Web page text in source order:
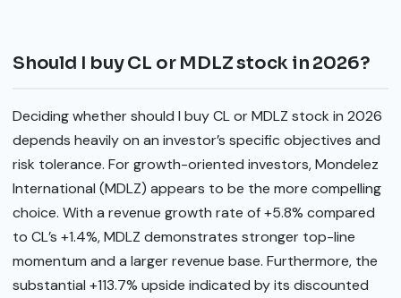
Should I buy CL or MDLZ stock in 2026?
Deciding whether should I buy CL or MDLZ stock in 2026
depends heavily on an investor’s specific objectives and
risk tolerance. For growth-oriented investors, Mondelez
International (MDLZ) appears to be the more compelling
choice. With a revenue growth rate of +5.8% compared
to CL’s +1.4%, MDLZ demonstrates stronger top-line
momentum and a larger revenue base. Furthermore, the
substantial +113.7% upside indicated by its discounted